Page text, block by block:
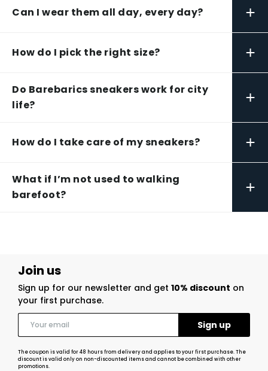
Can I wear them all day, every day? +
How do I pick the right size? +
Do Barebarics sneakers work for city
life?
+
How do I take care of my sneakers? +
What if I’m not used to walking
barefoot?
+
Join us
Sign up for our newsletter and get 10% discount on
your first purchase.
The coupon is valid for 48 hours from delivery and applies to your first purchase. The
discount is valid only on non-discounted items and cannot be combined with other
promotions.